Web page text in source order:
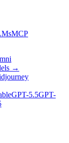
MCP
→
GPT-5.5GPT-